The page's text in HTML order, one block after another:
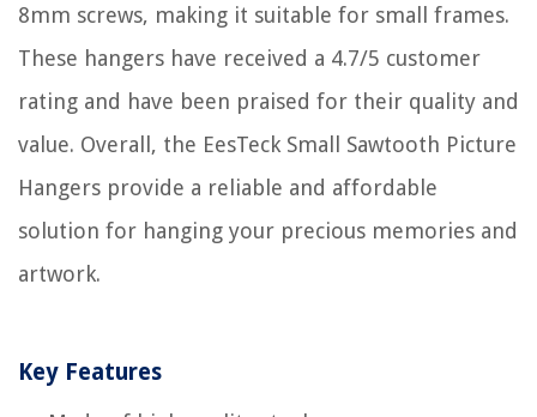
8mm screws, making it suitable for small frames.
These hangers have received a 4.7/5 customer
rating and have been praised for their quality and
value. Overall, the EesTeck Small Sawtooth Picture
Hangers provide a reliable and affordable
solution for hanging your precious memories and
artwork.
Key Features